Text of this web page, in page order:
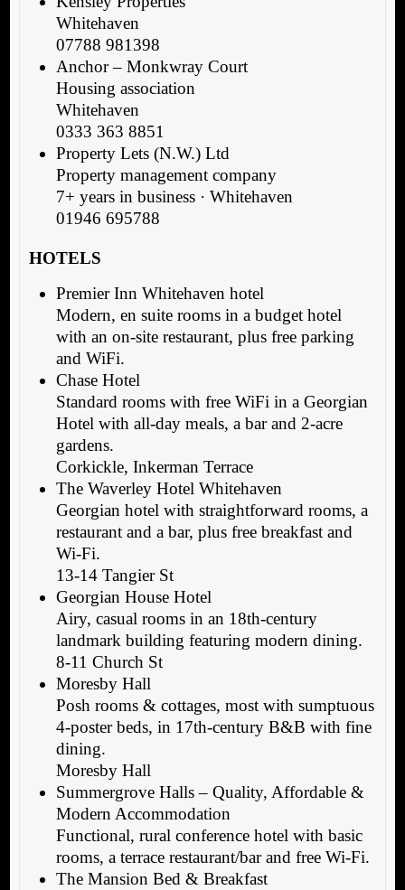
Whitehaven
07788 981398
Anchor – Monkwray Court
Housing association
Whitehaven
0333 363 8851
Property Lets (N.W.) Ltd
Property management company
7+ years in business · Whitehaven
01946 695788
HOTELS
Premier Inn Whitehaven hotel
Modern, en suite rooms in a budget hotel
with an on-site restaurant, plus free parking
and WiFi.
Chase Hotel
Standard rooms with free WiFi in a Georgian
Hotel with all-day meals, a bar and 2-acre
gardens.
Corkickle, Inkerman Terrace
The Waverley Hotel Whitehaven
Georgian hotel with straightforward rooms, a
restaurant and a bar, plus free breakfast and
Wi-Fi.
13-14 Tangier St
Georgian House Hotel
Airy, casual rooms in an 18th-century
landmark building featuring modern dining.
8-11 Church St
Moresby Hall
Posh rooms & cottages, most with sumptuous
4-poster beds, in 17th-century B&B with fine
dining.
Moresby Hall
Summergrove Halls – Quality, Affordable &
Modern Accommodation
Functional, rural conference hotel with basic
rooms, a terrace restaurant/bar and free Wi-Fi.
The Mansion Bed & Breakfast